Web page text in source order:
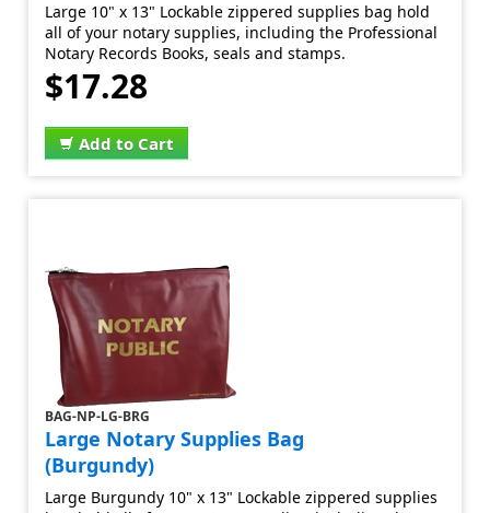
Large 10" x 13" Lockable zippered supplies bag hold
all of your notary supplies, including the Professional
Notary Records Books, seals and stamps.
$17.28
Add to Cart
BAG-NP-LG-BRG
Large Notary Supplies Bag
(Burgundy)
Large Burgundy 10" x 13" Lockable zippered supplies